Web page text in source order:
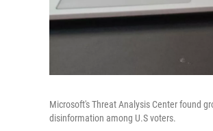
Microsoft's Threat Analysis Center found
disinformation among U.S voters.